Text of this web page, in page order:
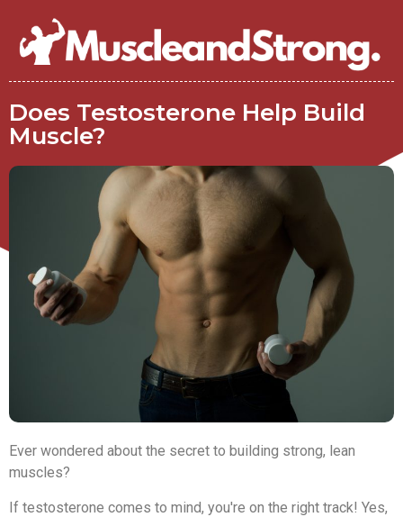
Does Testosterone Help Build
Muscle?
Ever wondered about the secret to building strong, lean
muscles?
If testosterone comes to mind, you're on the right track! Yes,